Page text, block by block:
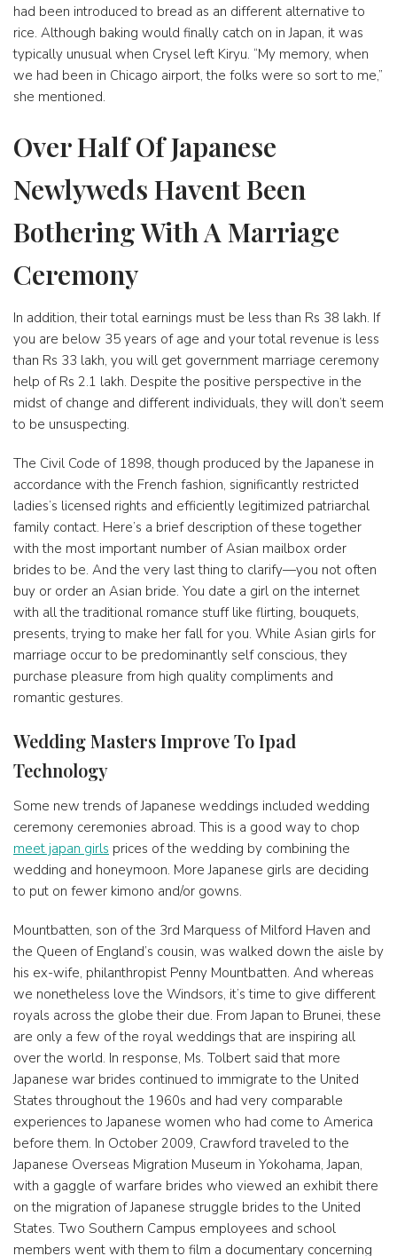
had been introduced to bread as an different alternative to
rice. Although baking would finally catch on in Japan, it was
typically unusual when Crysel left Kiryu. “My memory, when
we had been in Chicago airport, the folks were so sort to me,”
she mentioned.
Over Half Of Japanese
Newlyweds Havent Been
Bothering With A Marriage
Ceremony
In addition, their total earnings must be less than Rs 38 lakh. If
you are below 35 years of age and your total revenue is less
than Rs 33 lakh, you will get government marriage ceremony
help of Rs 2.1 lakh. Despite the positive perspective in the
midst of change and different individuals, they will don’t seem
to be unsuspecting.
The Civil Code of 1898, though produced by the Japanese in
accordance with the French fashion, significantly restricted
ladies’s licensed rights and efficiently legitimized patriarchal
family contact. Here’s a brief description of these together
with the most important number of Asian mailbox order
brides to be. And the very last thing to clarify—you not often
buy or order an Asian bride. You date a girl on the internet
with all the traditional romance stuff like flirting, bouquets,
presents, trying to make her fall for you. While Asian girls for
marriage occur to be predominantly self conscious, they
purchase pleasure from high quality compliments and
romantic gestures.
Wedding Masters Improve To Ipad
Technology
Some new trends of Japanese weddings included wedding
ceremony ceremonies abroad. This is a good way to chop
meet japan girls prices of the wedding by combining the
wedding and honeymoon. More Japanese girls are deciding
to put on fewer kimono and/or gowns.
Mountbatten, son of the 3rd Marquess of Milford Haven and
the Queen of England’s cousin, was walked down the aisle by
his ex-wife, philanthropist Penny Mountbatten. And whereas
we nonetheless love the Windsors, it’s time to give different
royals across the globe their due. From Japan to Brunei, these
are only a few of the royal weddings that are inspiring all
over the world. In response, Ms. Tolbert said that more
Japanese war brides continued to immigrate to the United
States throughout the 1960s and had very comparable
experiences to Japanese women who had come to America
before them. In October 2009, Crawford traveled to the
Japanese Overseas Migration Museum in Yokohama, Japan,
with a gaggle of warfare brides who viewed an exhibit there
on the migration of Japanese struggle brides to the United
States. Two Southern Campus employees and school
members went with them to film a documentary concerning